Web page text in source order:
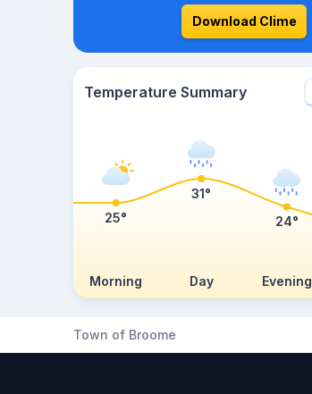
Download Clime
Temperature Summary
Morning Day Evening
25°
31°
24°
Town of Broome